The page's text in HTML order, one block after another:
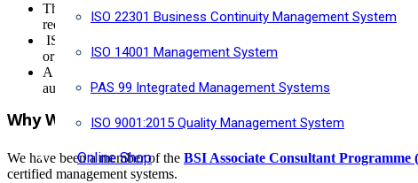
ISO 22301 Business Continuity Management System
ISO 14001 Management System
PAS 99 Integrated Management Systems
ISO 9001:2015 Quality Management System
Online Shop
The Energy Savings Opportunity Scheme (ESOS) is the UK
requires all EU Member States to introduce regular energy audits
ISO 50001 certification issued by UKAS accredited certification
organisation to comply with the ESOS and you will only need to
A new ESOS compliance period starts every four years. The
automatically demonstrate Period 2 ESOS compliance.
Why Work With Horizon?
We have been a member of the BSI Associate Consultant Programme
certified management systems.